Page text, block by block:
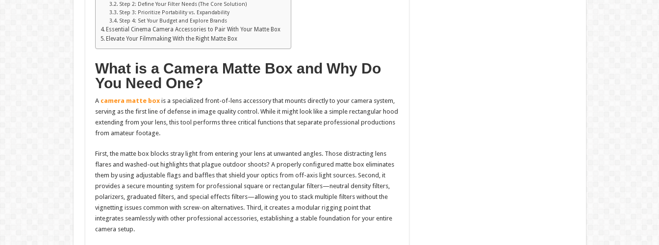
Step 2: Define Your Filter Needs (The Core Solution)
Step 3: Prioritize Portability vs. Expandability
Step 4: Set Your Budget and Explore Brands
Essential Cinema Camera Accessories to Pair With Your Matte Box
Elevate Your Filmmaking With the Right Matte Box
What is a Camera Matte Box and Why Do
You Need One?
A camera matte box is a specialized front-of-lens accessory that mounts directly to your camera system,
serving as the first line of defense in image quality control. While it might look like a simple rectangular hood
extending from your lens, this tool performs three critical functions that separate professional productions
from amateur footage.
First, the matte box blocks stray light from entering your lens at unwanted angles. Those distracting lens
flares and washed-out highlights that plague outdoor shoots? A properly configured matte box eliminates
them by using adjustable flags and baffles that shield your optics from off-axis light sources. Second, it
provides a secure mounting system for professional square or rectangular filters—neutral density filters,
polarizers, graduated filters, and special effects filters—allowing you to stack multiple filters without the
vignetting issues common with screw-on alternatives. Third, it creates a modular rigging point that
integrates seamlessly with other professional accessories, establishing a stable foundation for your entire
camera setup.